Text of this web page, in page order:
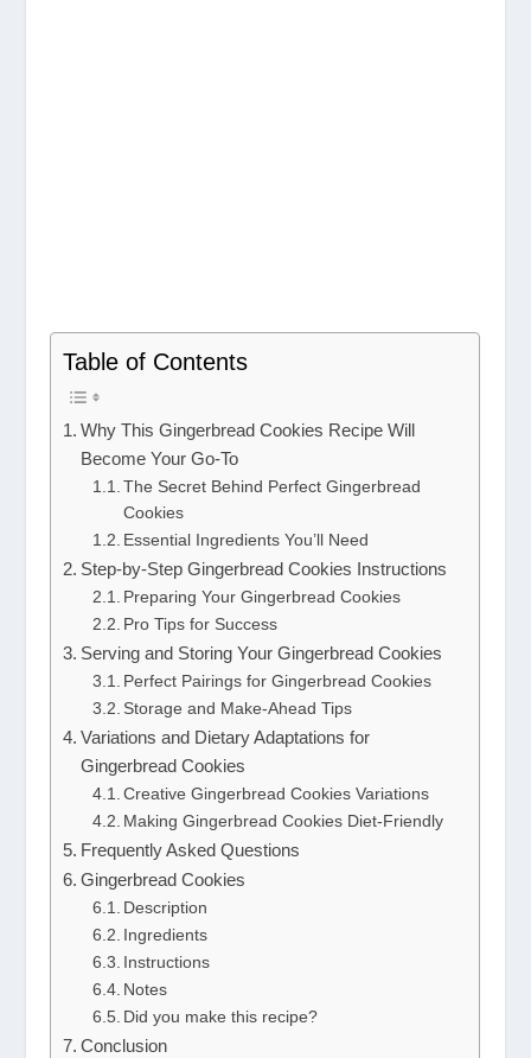
Table of Contents
Why This Gingerbread Cookies Recipe Will
Become Your Go-To
The Secret Behind Perfect Gingerbread
Cookies
Essential Ingredients You’ll Need
Step-by-Step Gingerbread Cookies Instructions
Preparing Your Gingerbread Cookies
Pro Tips for Success
Serving and Storing Your Gingerbread Cookies
Perfect Pairings for Gingerbread Cookies
Storage and Make-Ahead Tips
Variations and Dietary Adaptations for
Gingerbread Cookies
Creative Gingerbread Cookies Variations
Making Gingerbread Cookies Diet-Friendly
Frequently Asked Questions
Gingerbread Cookies
Description
Ingredients
Instructions
Notes
Did you make this recipe?
Conclusion